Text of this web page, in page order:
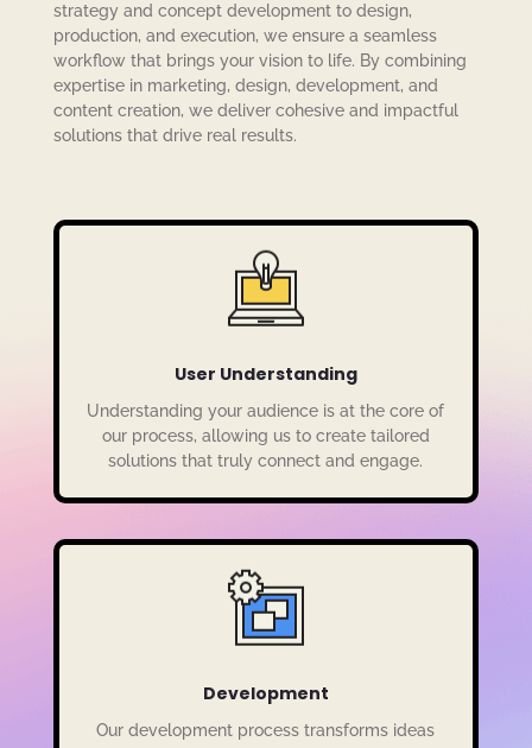
strategy and concept development to design,
production, and execution, we ensure a seamless
workflow that brings your vision to life. By combining
expertise in marketing, design, development, and
content creation, we deliver cohesive and impactful
solutions that drive real results.
User Understanding
Understanding your audience is at the core of
our process, allowing us to create tailored
solutions that truly connect and engage.
Development
Our development process transforms ideas